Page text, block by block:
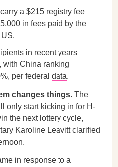
a $215 registry fee
in fees paid by the
in recent years
with China ranking
per federal data.
changes things. The
only start kicking in for H-
the next lottery cycle,
Karoline Leavitt clarified
in response to a